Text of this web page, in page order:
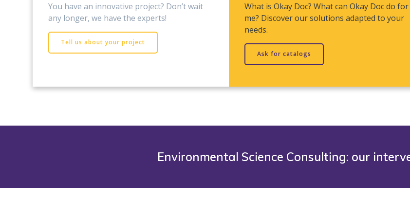
You have an innovative project? Don’t wait
any longer, we have the experts!
Tell us about your project
What is Okay Doc? What can Okay Doc do for
me? Discover our solutions adapted to your
needs.
Ask for catalogs
Environmental Science Consulting: our